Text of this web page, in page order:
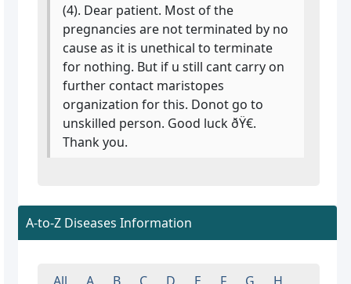
(4). Dear patient. Most of the
pregnancies are not terminated by no
cause as it is unethical to terminate
for nothing. But if u still cant carry on
further contact maristopes
organization for this. Donot go to
unskilled person. Good luck ðŸ€.
Thank you.
A-to-Z Diseases Information